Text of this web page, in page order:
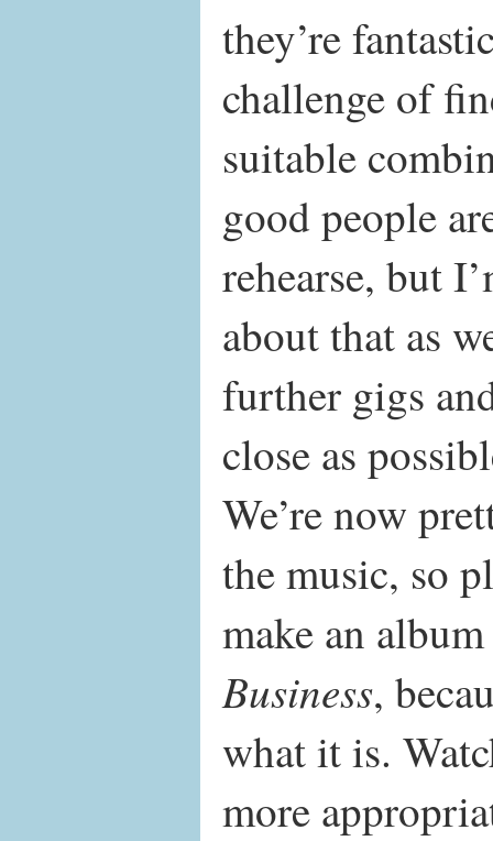
they’re
challenge of
suitable
good people
rehearse, but
about that as
further gigs
close as
We’re now
the music, so
make an
Business,
what it is.
more